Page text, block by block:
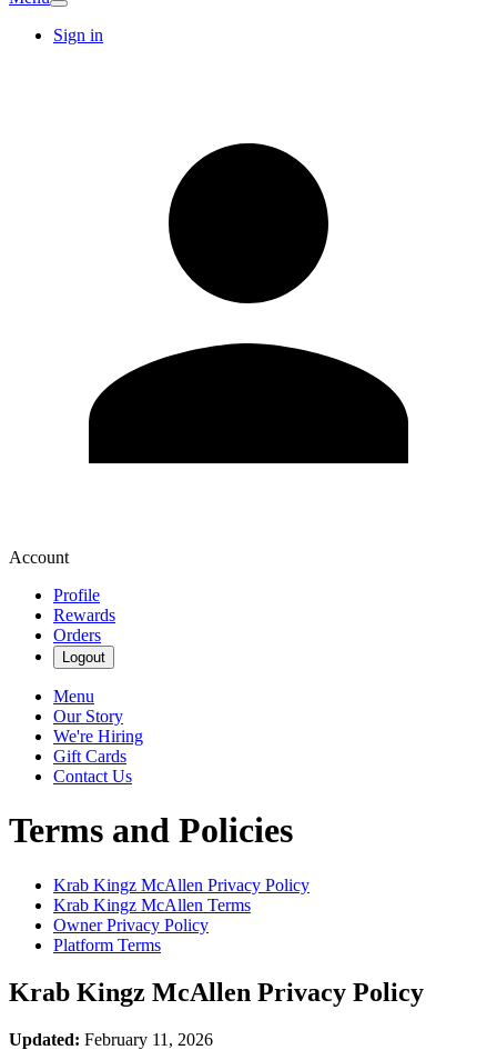
Sign in
Account
Profile
Rewards
Orders
Logout
Menu
Our Story
We're Hiring
Gift Cards
Contact Us
Terms and Policies
Krab Kingz McAllen Privacy Policy
Krab Kingz McAllen Terms
Owner Privacy Policy
Platform Terms
Krab Kingz McAllen Privacy Policy
Updated: February 11, 2026